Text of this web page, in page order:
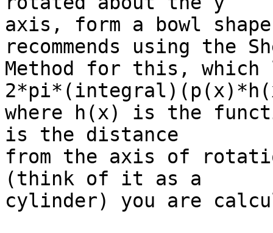
axis, form a bowl
recommends using the
Method for this,
where h(x) is the
is the distance
from the axis of
(think of it as a
cylinder) you are